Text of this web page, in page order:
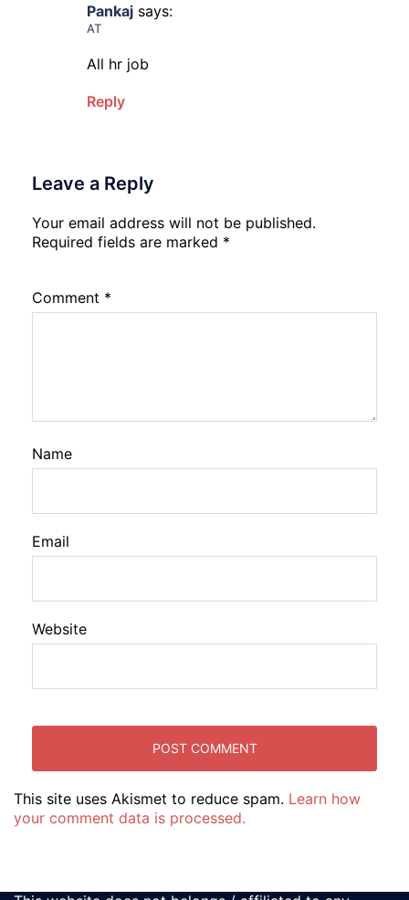
Pankaj says:
AT
All hr job
Reply
Leave a Reply
Your email address will not be published.
Required fields are marked *
Comment *
Name
Email
Website
This site uses Akismet to reduce spam. Learn how
your comment data is processed.